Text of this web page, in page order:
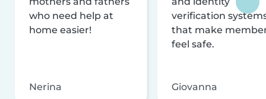
who need help at
home easier!
Nerina
verification
that make
feel safe.
Giovanna